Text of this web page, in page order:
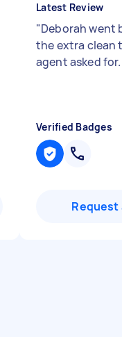
Latest Review
"Deborah went
the extra clean
agent asked
Verified Badges
Request